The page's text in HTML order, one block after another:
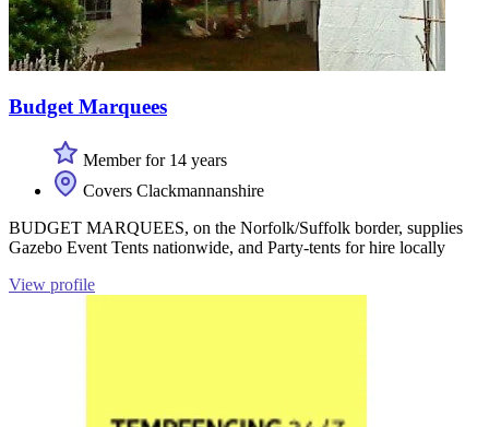
Budget Marquees
Member for 14 years
Covers Clackmannanshire
BUDGET MARQUEES, on the Norfolk/Suffolk border, supplies
Gazebo Event Tents nationwide, and Party-tents for hire locally
View profile